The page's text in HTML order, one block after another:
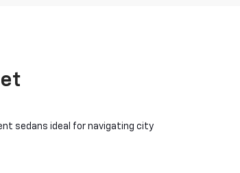
sedans ideal for navigating city